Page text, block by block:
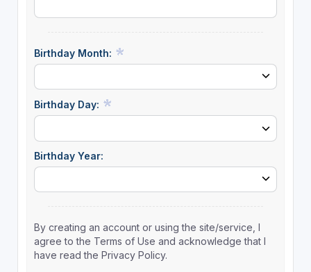
Birthday Month:
Birthday Day:
Birthday Year:
By creating an account or using the site/service, I
agree to the Terms of Use and acknowledge that I
have read the Privacy Policy.